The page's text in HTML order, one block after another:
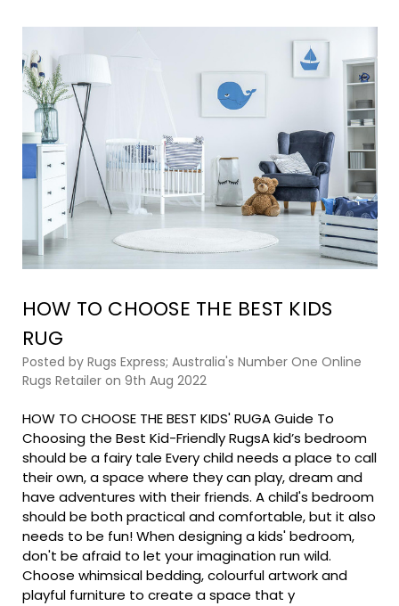
HOW TO CHOOSE THE BEST KIDS
RUG
Posted by Rugs Express; Australia's Number One Online
Rugs Retailer on 9th Aug 2022
HOW TO CHOOSE THE BEST KIDS' RUGA Guide To
Choosing the Best Kid-Friendly RugsA kid’s bedroom
should be a fairy tale Every child needs a place to call
their own, a space where they can play, dream and
have adventures with their friends. A child's bedroom
should be both practical and comfortable, but it also
needs to be fun! When designing a kids' bedroom,
don't be afraid to let your imagination run wild.
Choose whimsical bedding, colourful artwork and
playful furniture to create a space that y